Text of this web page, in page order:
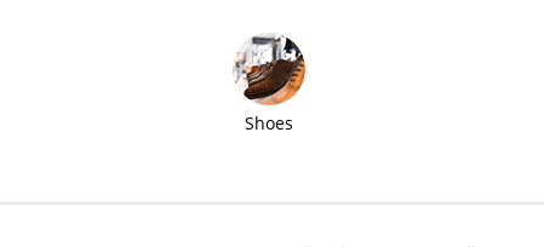
Shoes